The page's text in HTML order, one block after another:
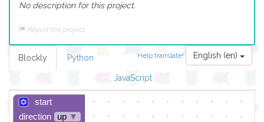
No description for this project.
Report this project
Help translate! English (en)
Blockly Python
JavaScript
start
direction
up ▼